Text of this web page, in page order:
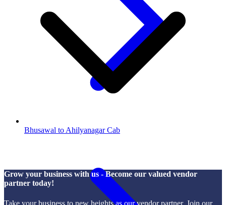
Bhusawal to Ahilyanagar Cab
Grow your business with us - Become our valued vendor
partner today!
Take your business to new heights as our vendor partner. Join our